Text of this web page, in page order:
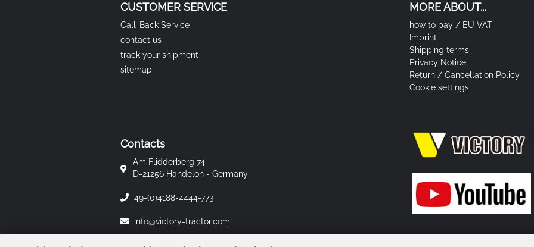
CUSTOMER SERVICE
Call-Back Service
contact us
track your shipment
sitemap
MORE ABOUT...
how to pay / EU VAT
Imprint
Shipping terms
Privacy Notice
Return / Cancellation Policy
Cookie settings
Contacts
Am Flidderberg 74
D-21256 Handeloh - Germany
49-(0)4188-4444-773
info@victory-tractor.com